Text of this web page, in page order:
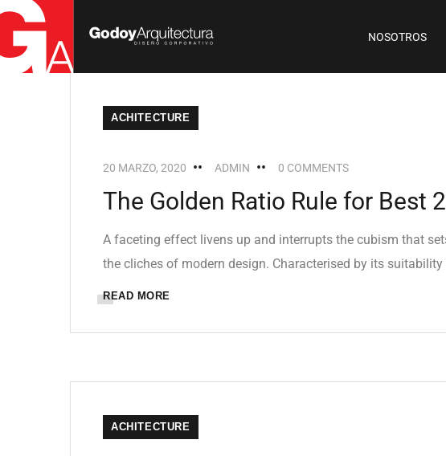
NOSOTROS
ACHITECTURE
20 MARZO, 2020 ADMIN 0 COMMENTS
The Golden Ratio Rule for Best
A faceting effect livens up and interrupts the cubism that
the cliches of modern design. Characterised by its
READ MORE
ACHITECTURE